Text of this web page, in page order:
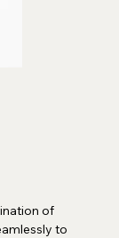
of
to